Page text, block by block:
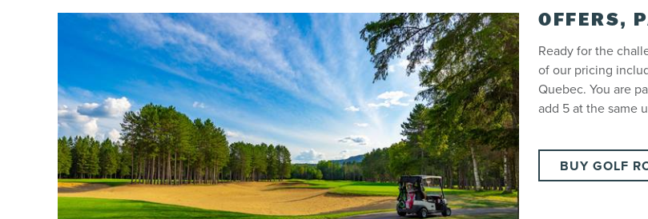
OFFERS,
Ready for the
of our pricing
Quebec. You are
add 5 at the same
BUY GOLF